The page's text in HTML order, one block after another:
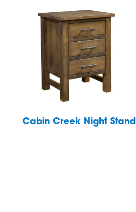
Cabin Creek Night Stand